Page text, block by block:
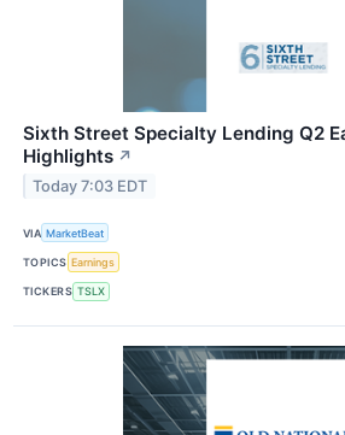
Sixth Street Specialty Lending Q2
Highlights ↗
Today 7:03 EDT
VIA MarketBeat
TOPICS Earnings
TICKERS TSLX